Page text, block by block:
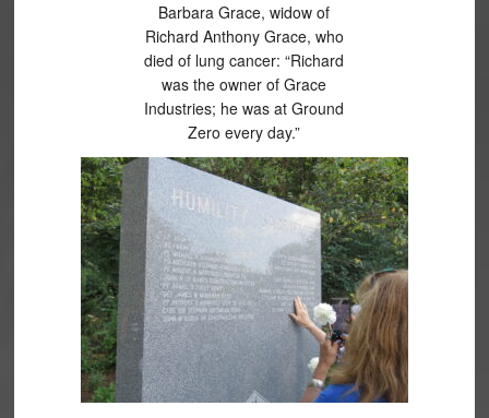
Barbara Grace, widow of
Richard Anthony Grace, who
died of lung cancer: “Richard
was the owner of Grace
Industries; he was at Ground
Zero every day.”